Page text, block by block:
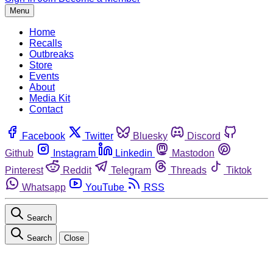
Menu
Home
Recalls
Outbreaks
Store
Events
About
Media Kit
Contact
Facebook Twitter Bluesky
Discord
Github
Instagram Linkedin
Mastodon
Pinterest
Reddit Telegram Threads
Tiktok
Whatsapp
YouTube RSS
Search
Search Close